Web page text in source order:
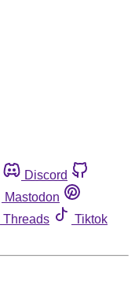
Discord
Mastodon
Threads
Tiktok